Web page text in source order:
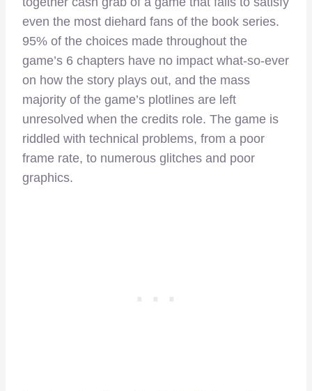
even the most diehard fans of the book series.
95% of the choices made throughout the
game’s 6 chapters have no impact what-so-ever
on how the story plays out, and the mass
majority of the game’s plotlines are left
unresolved when the credits role. The game is
riddled with technical problems, from a poor
frame rate, to numerous glitches and poor
graphics.